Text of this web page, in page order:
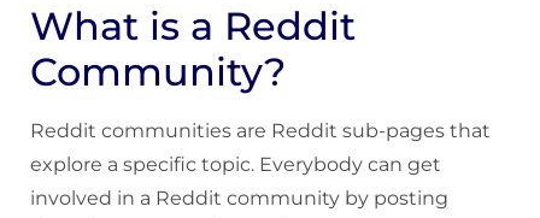
What is a Reddit
Community?
Reddit communities are Reddit sub-pages that
explore a specific topic. Everybody can get
involved in a Reddit community by posting